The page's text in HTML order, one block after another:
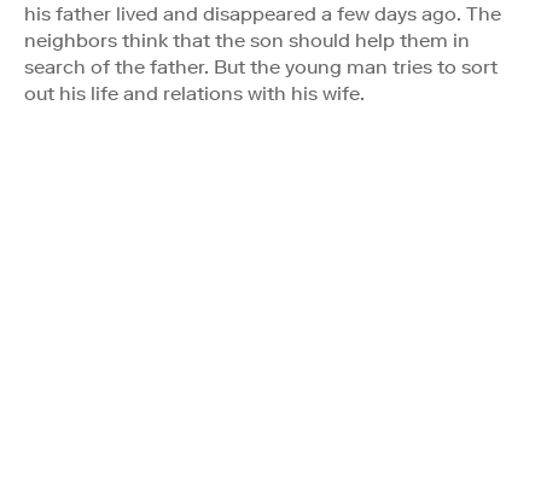
his father lived and disappeared a few days ago. The
neighbors think that the son should help them in
search of the father. But the young man tries to sort
out his life and relations with his wife.